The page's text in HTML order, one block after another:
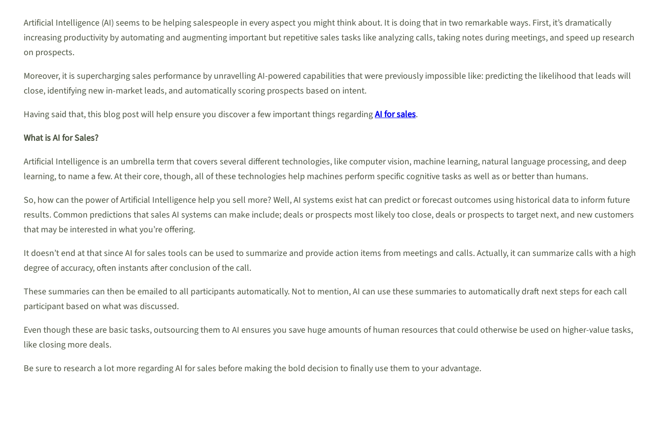
Artificial Intelligence (AI) seems to be helping salespeople in every aspect you might think about. It is doing that in two remarkable ways. First, it’s dramatically
increasing productivity by automating and augmenting important but repetitive sales tasks like analyzing calls, taking notes during meetings, and speed up research
on prospects.
Moreover, it is supercharging sales performance by unravelling AI-powered capabilities that were previously impossible like: predicting the likelihood that leads will
close, identifying new in-market leads, and automatically scoring prospects based on intent.
Having said that, this blog post will help ensure you discover a few important things regardingAI for sales.
What is AI for Sales?
Artificial Intelligence is an umbrella term that covers several different technologies, like computer vision, machine learning, natural language processing, and deep
learning, to name a few. At their core, though, all of these technologies help machines perform specific cognitive tasks as well as or better than humans.
So, how can the power of Artificial Intelligence help you sell more? Well, AI systems exist hat can predict or forecast outcomes using historical data to inform future
results. Common predictions that sales AI systems can make include; deals or prospects most likely too close, deals or prospects to target next, and new customers
that may be interested in what you’re offering.
It doesn’t end at that since AI for sales tools can be used to summarize and provide action items from meetings and calls. Actually, it can summarize calls with a high
degree of accuracy, often instants after conclusion of the call.
These summaries can then be emailed to all participants automatically. Not to mention, AI can use these summaries to automatically draft next steps for each call
participant based on what was discussed.
Even though these are basic tasks, outsourcing them to AI ensures you save huge amounts of human resources that could otherwise be used on higher-value tasks,
like closing more deals.
Be sure to research a lot more regarding AI for sales before making the bold decision to finally use them to your advantage.